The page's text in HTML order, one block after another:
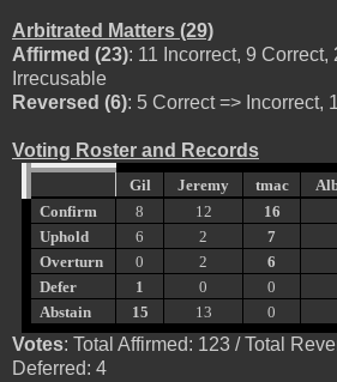
Arbitrated Matters (29)
Affirmed (23): 11 Incorrect, 9 Correct,
Irrecusable
Reversed (6): 5 Correct => Incorrect,
Voting Roster and Records
Gil Jeremy tmac
Confirm
8 12 16
Uphold
6 2 7
Overturn
0 2 6
Defer
1 0 0
Abstain
15 13 0
Votes: Total Affirmed: 123 / Total
Deferred: 4